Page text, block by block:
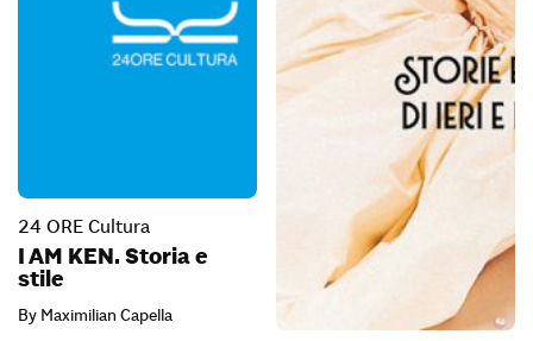
24 ORE Cultura
I AM KEN. Storia e
stile
By Maximilian Capella